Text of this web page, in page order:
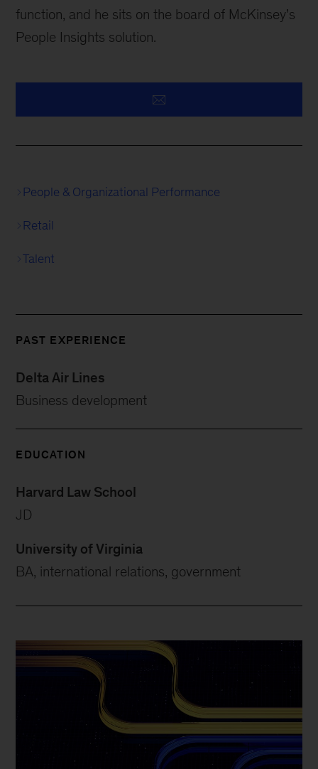
function, and he sits on the board of McKinsey’s
People Insights solution.
People & Organizational Performance
Retail
Talent
PAST EXPERIENCE
Delta Air Lines
Business development
EDUCATION
Harvard Law School
JD
University of Virginia
BA, international relations, government